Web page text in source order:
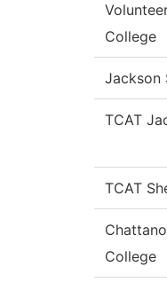
College
Jackson
TCAT
TCAT
College